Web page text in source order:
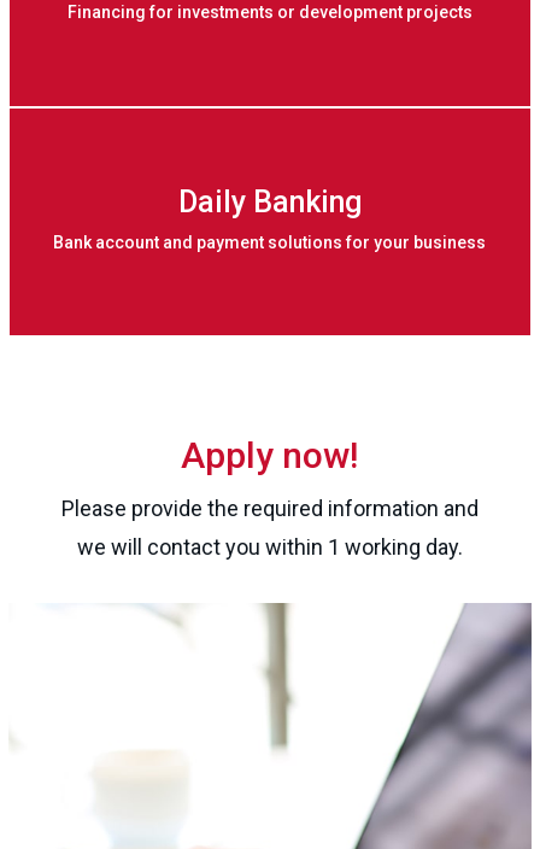
Financing for investments or development projects
Daily Banking
Bank account and payment solutions for your business
Apply now!
Please provide the required information and
we will contact you within 1 working day.